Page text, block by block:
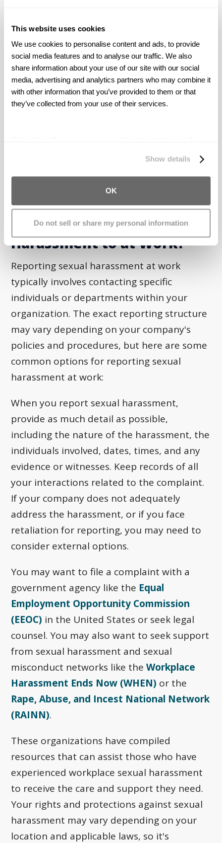
This website uses cookies
We use cookies to personalise content and ads, to provide
social media features and to analyse our traffic. We also
share information about your use of our site with our social
media, advertising and analytics partners who may combine it
with other information that you’ve provided to them or that
they’ve collected from your use of their services.
Show details
OK
Do not sell or share my personal information
organization, consider consulting with
an attorney experienced in harassment
and employment law. They can provide
guidance on your specific situation.
you seek resolution but also contributes to
creating a safe and respectful workplace for
Who Do You Report Sexual
Harassment to at Work?
Reporting sexual harassment at work
typically involves contacting specific
individuals or departments within your
organization. The exact reporting structure
may vary depending on your company's
policies and procedures, but here are some
common options for reporting sexual
harassment at work:
When you report sexual harassment,
provide as much detail as possible,
including the nature of the harassment, the
individuals involved, dates, times, and any
evidence or witnesses. Keep records of all
your interactions related to the complaint.
If your company does not adequately
address the harassment, or if you face
retaliation for reporting, you may need to
consider external options.
You may want to file a complaint with a
government agency like the Equal
Employment Opportunity Commission
(EEOC) in the United States or seek legal
counsel. You may also want to seek support
from sexual harassment and sexual
misconduct networks like theWorkplace
Harassment Ends Now (WHEN) or the
Rape, Abuse, and Incest National Network
(RAINN).
These organizations have compiled
resources that can assist those who have
experienced workplace sexual harassment
to receive the care and support they need.
Your rights and protections against sexual
harassment may vary depending on your
location and applicable laws, so it's